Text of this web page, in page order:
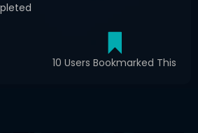
10 Users Bookmarked This